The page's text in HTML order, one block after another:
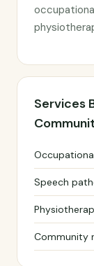
Services
Speech
Community